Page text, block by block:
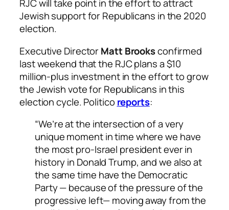
RJC will take point in the effort to attract
Jewish support for Republicans in the 2020
election.
Executive DirectorMatt Brooksconfirmed
last weekend that the RJC plans a $10
million-plus investment in the effort to grow
the Jewish vote for Republicans in this
election cycle.Politico reports:
“We’re at the intersection of a very
unique moment in time where we have
the most pro-Israel president ever in
history in Donald Trump, and we also at
the same time have the Democratic
Party — because of the pressure of the
progressive left— moving away from the